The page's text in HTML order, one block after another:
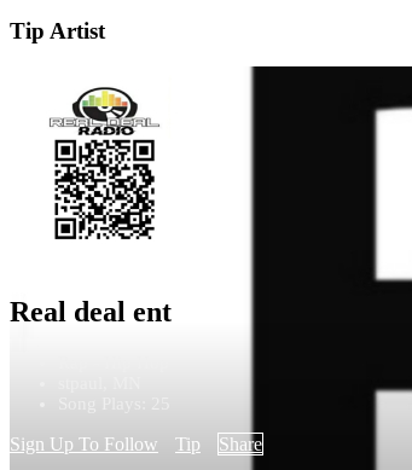
Tip Artist
Real deal ent
Sign Up To Follow Tip Share